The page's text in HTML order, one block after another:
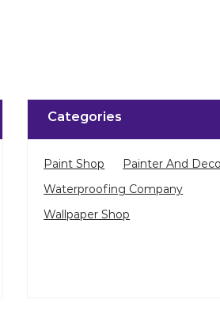
Categories
Paint Shop
Painter And
Waterproofing Company
Wallpaper Shop